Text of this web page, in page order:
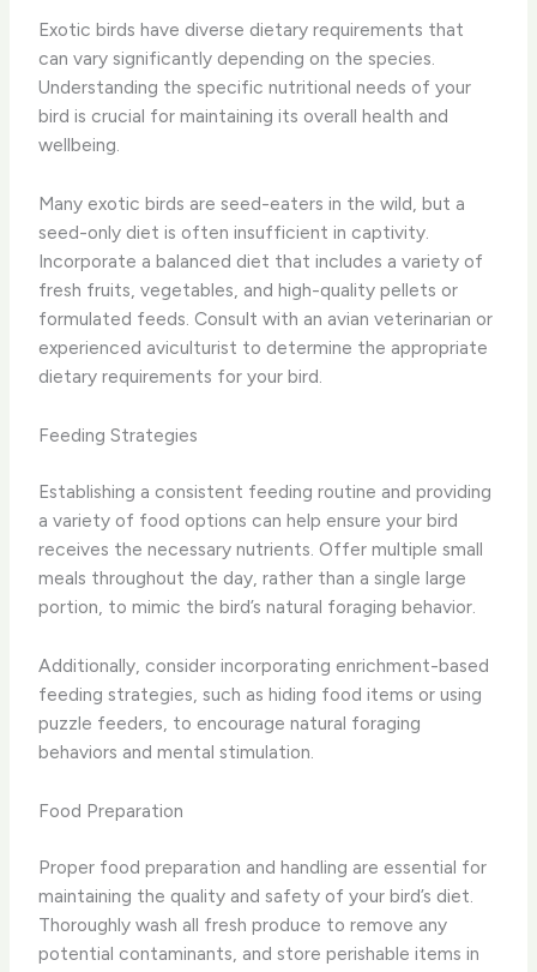
Exotic birds have diverse dietary requirements that
can vary significantly depending on the species.
Understanding the specific nutritional needs of your
bird is crucial for maintaining its overall health and
wellbeing.
Many exotic birds are seed-eaters in the wild, but a
seed-only diet is often insufficient in captivity.
Incorporate a balanced diet that includes a variety of
fresh fruits, vegetables, and high-quality pellets or
formulated feeds. Consult with an avian veterinarian or
experienced aviculturist to determine the appropriate
dietary requirements for your bird.
Feeding Strategies
Establishing a consistent feeding routine and providing
a variety of food options can help ensure your bird
receives the necessary nutrients. Offer multiple small
meals throughout the day, rather than a single large
portion, to mimic the bird’s natural foraging behavior.
Additionally, consider incorporating enrichment-based
feeding strategies, such as hiding food items or using
puzzle feeders, to encourage natural foraging
behaviors and mental stimulation.
Food Preparation
Proper food preparation and handling are essential for
maintaining the quality and safety of your bird’s diet.
Thoroughly wash all fresh produce to remove any
potential contaminants, and store perishable items in